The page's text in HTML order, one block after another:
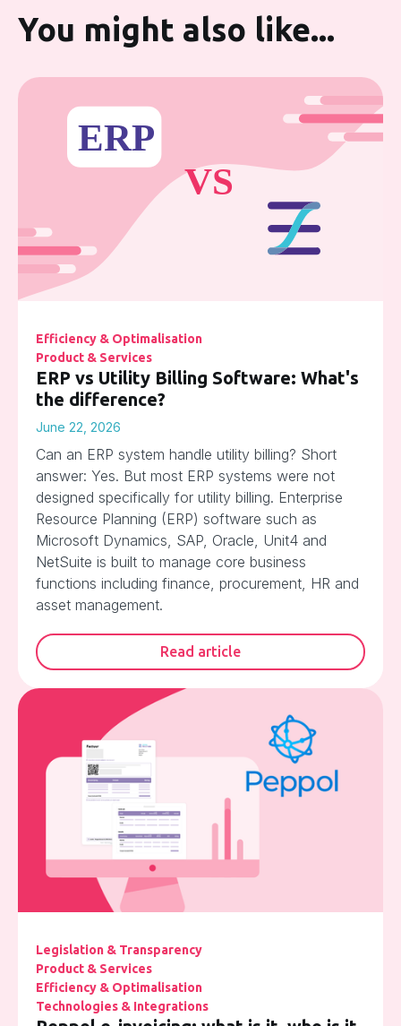
You might also like...
Efficiency & Optimalisation
Product & Services
ERP vs Utility Billing Software: What's
the difference?
June 22, 2026
Can an ERP system handle utility billing? Short
answer: Yes. But most ERP systems were not
designed specifically for utility billing. Enterprise
Resource Planning (ERP) software such as
Microsoft Dynamics, SAP, Oracle, Unit4 and
NetSuite is built to manage core business
functions including finance, procurement, HR and
asset management.
Read article
Legislation & Transparency
Product & Services
Efficiency & Optimalisation
Technologies & Integrations